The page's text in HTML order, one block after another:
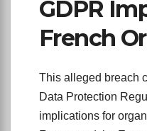
GDPR
French
This alleged breach
Data Protection
implications for